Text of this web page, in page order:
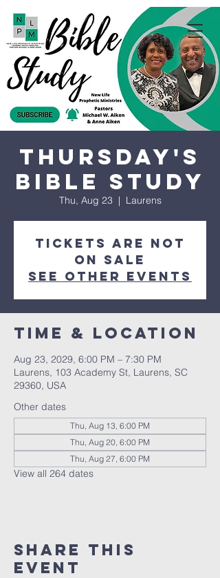
Thursday's
Bible Study
Thu, Aug 23
  |
Laurens
Tickets are not
on sale
See other events
Time & Location
Aug 23, 2029, 6:00 PM – 7:30 PM
Laurens, 103 Academy St, Laurens, SC
29360, USA
Other dates
Thu, Aug 13, 6:00 PM
Thu, Aug 20, 6:00 PM
Thu, Aug 27, 6:00 PM
View all 264 dates
Share this
event